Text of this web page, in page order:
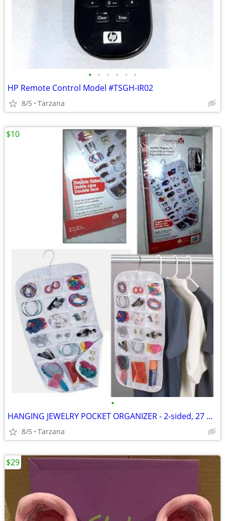
• • • • • •
HP Remote Control Model #TSGH-IR02
8/5 Tarzana
•
HANGING JEWELRY POCKET ORGANIZER - 2-sided, 27 pockets, clear, NEW!
8/5 Tarzana
$10
$29